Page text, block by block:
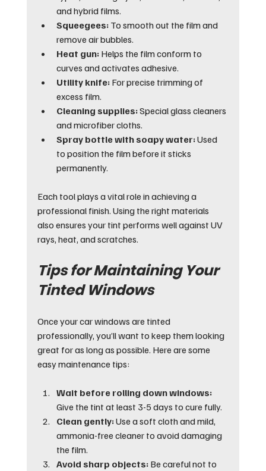
and hybrid films.
Squeegees: To smooth out the film and
remove air bubbles.
Heat gun: Helps the film conform to
curves and activates adhesive.
Utility knife: For precise trimming of
excess film.
Cleaning supplies: Special glass cleaners
and microfiber cloths.
Spray bottle with soapy water: Used
to position the film before it sticks
permanently.
Each tool plays a vital role in achieving a
professional finish. Using the right materials
also ensures your tint performs well against UV
rays, heat, and scratches.
Tips for Maintaining Your
Tinted Windows
Once your car windows are tinted
professionally, you’ll want to keep them looking
great for as long as possible. Here are some
easy maintenance tips:
Wait before rolling down windows:
Give the tint at least 3-5 days to cure fully.
Clean gently: Use a soft cloth and mild,
ammonia-free cleaner to avoid damaging
the film.
Avoid sharp objects: Be careful not to